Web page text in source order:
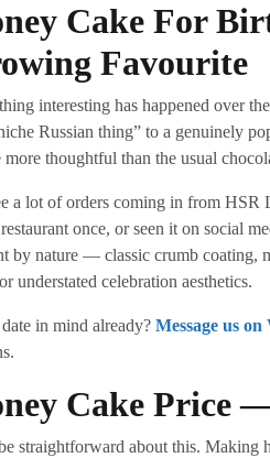
Cake For
Favourite
interesting has happened over
Russian thing” to a genuinely
more thoughtful than the usual
a lot of orders coming in from HSR
once, or seen it on social
by nature — classic crumb coating,
understated celebration aesthetics.
in mind already? Message us
Cake Price
straightforward about this.